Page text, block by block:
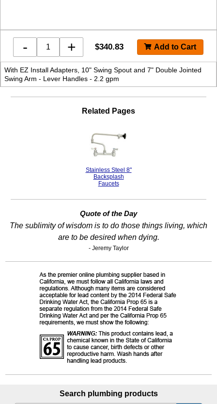
- + $340.83
With EZ Install Adapters, 10" Swing Spout and 7" Double Jointed
Swing Arm - Lever Handles - 2.2 gpm
Related Pages
Stainless Steel 8"
Backsplash
Faucets
Quote of the Day
The sublimity of wisdom is to do those things living, which
are to be desired when dying.
- Jeremy Taylor
Search plumbing products